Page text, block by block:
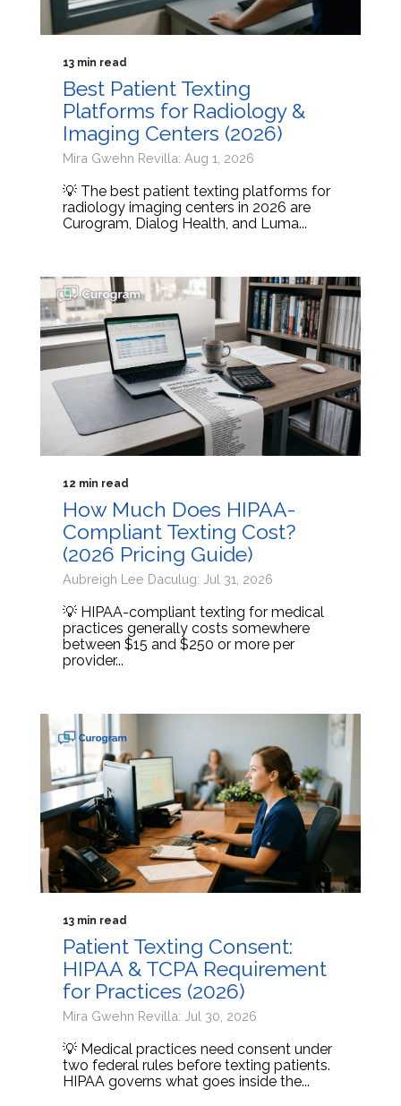
13 min read
Best Patient Texting
Platforms for Radiology &
Imaging Centers (2026)
Mira Gwehn Revilla: Aug 1, 2026
💡 The best patient texting platforms for
radiology imaging centers in 2026 are
Curogram, Dialog Health, and Luma...
12 min read
How Much Does HIPAA-
Compliant Texting Cost?
(2026 Pricing Guide)
Aubreigh Lee Daculug: Jul 31, 2026
💡 HIPAA-compliant texting for medical
practices generally costs somewhere
between $15 and $250 or more per
provider...
13 min read
Patient Texting Consent:
HIPAA & TCPA Requirement
for Practices (2026)
Mira Gwehn Revilla: Jul 30, 2026
💡 Medical practices need consent under
two federal rules before texting patients.
HIPAA governs what goes inside the...